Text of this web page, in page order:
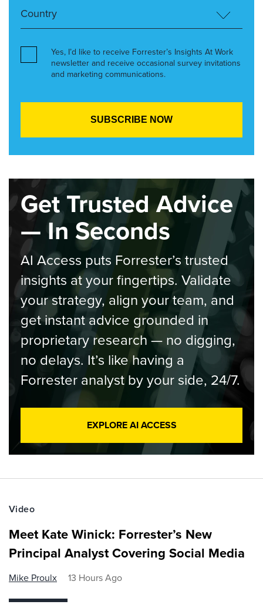
Yes, I’d like to receive Forrester’s Insights At Work
newsletter and receive occasional survey invitations
and marketing communications.
Get Trusted Advice
— In Seconds
AI Access puts Forrester’s trusted
insights at your fingertips. Validate
your strategy, align your team, and
get instant advice grounded in
proprietary research — no digging,
no delays. It’s like having a
Forrester analyst by your side, 24/7.
EXPLORE AI ACCESS
Video
Meet Kate Winick: Forrester’s New
Principal Analyst Covering Social Media
Mike Proulx 13 Hours Ago